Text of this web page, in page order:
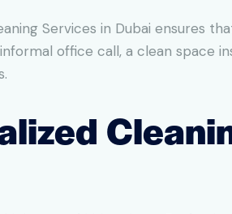
Services in Dubai ensures
office call, a clean space